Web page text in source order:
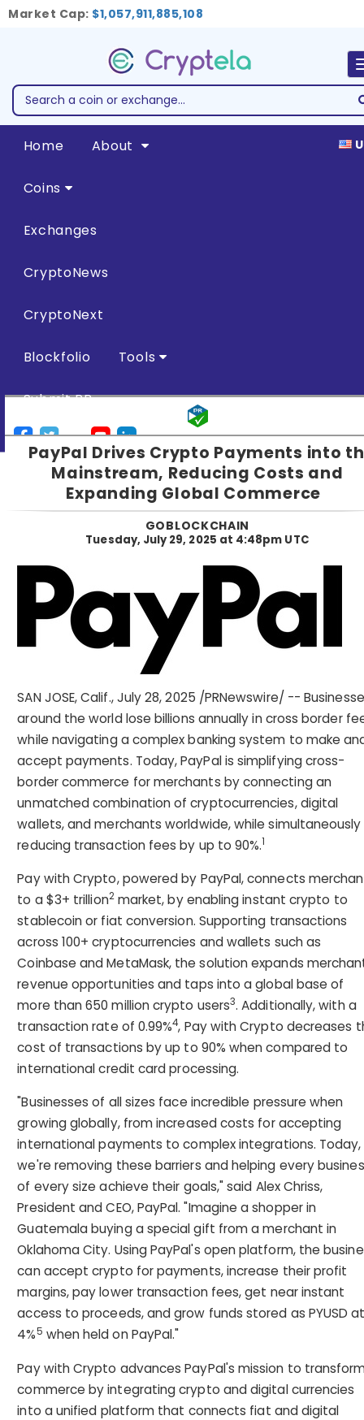
PayPal Drives Crypto Payments into
Mainstream, Reducing Costs and
Expanding Global Commerce
GOBLOCKCHAIN
Tuesday, July 29, 2025 at 4:48pm UTC
SAN JOSE, Calif.,July 28, 2025 /PRNewswire/ --
around the world lose billions annually in cross border
while navigating a complex banking system to make
accept payments. Today, PayPal is simplifying cross-
border commerce for merchants by connecting an
unmatched combination of cryptocurrencies, digital
wallets, and merchants worldwide, while simultaneously
reducing transaction fees by up to 90%.1
Pay with Crypto, powered by PayPal, connects
to a $3+ trillion2market, by enabling instant crypto to
stablecoin or fiat conversion. Supporting transactions
across 100+ cryptocurrencies and wallets such as
Coinbase and MetaMask, the solution expands
revenue opportunities and taps into a global base of
more than 650 million crypto users3. Additionally, with a
transaction rate of 0.99%4, Pay with Crypto decreases
cost of transactions by up to 90% when compared to
international credit card processing.
"Businesses of all sizes face incredible pressure when
growing globally, from increased costs for accepting
international payments to complex integrations. Today,
we're removing these barriers and helping every
of every size achieve their goals," said Alex Chriss,
President and CEO, PayPal. "Imagine a shopper in
Guatemala buying a special gift from a merchant in
Oklahoma City. Using PayPal's open platform, the
can accept crypto for payments, increase their profit
margins, pay lower transaction fees, get near instant
access to proceeds, and grow funds stored as PYUSD
4%5 when held on PayPal."
Pay with Crypto advances PayPal's mission to
commerce by integrating crypto and digital currencies
into a unified platform that connects fiat and digital
Market Cap: $1,057,911,885,108
Home About
Coins
Exchanges
CryptoNews
CryptoNext
Blockfolio Tools
Submit PR